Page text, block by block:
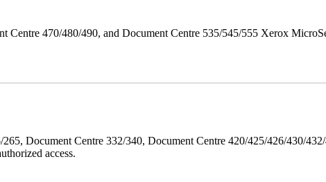
470/480/490, and Document Centre 535/545/555 Xerox
Document Centre 332/340, Document Centre 420/425/426/430/
access.